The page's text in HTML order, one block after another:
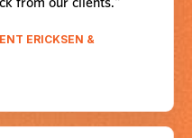
ERICKSEN &